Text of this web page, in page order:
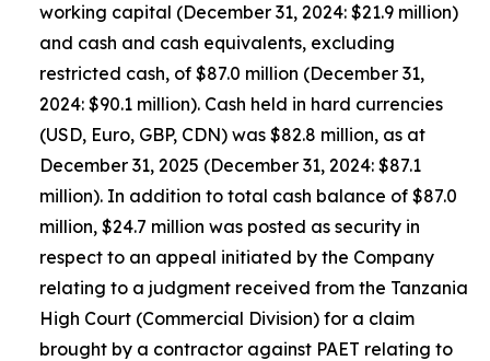
working capital (December 31, 2024: $21.9 million)
and cash and cash equivalents, excluding
restricted cash, of $87.0 million (December 31,
2024: $90.1 million). Cash held in hard currencies
(USD, Euro, GBP, CDN) was $82.8 million, as at
December 31, 2025 (December 31, 2024: $87.1
million). In addition to total cash balance of $87.0
million, $24.7 million was posted as security in
respect to an appeal initiated by the Company
relating to a judgment received from the Tanzania
High Court (Commercial Division) for a claim
brought by a contractor against PAET relating to